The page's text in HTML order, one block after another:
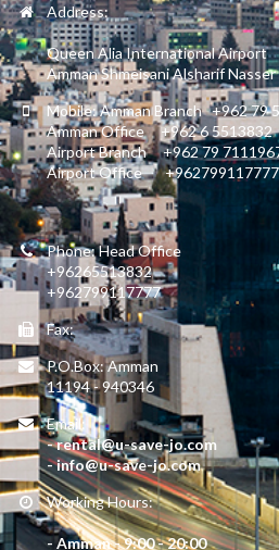
Address:
Queen Alia International Airport
Amman Shmeisani Alsharif
Mobile: Amman Branch +962 79
Amman Office +962 6 5513832
Airport Branch +962 79
Airport Office +962799117777
Phone: Head Office
+96265513832
+962799117777
Fax:
P.O.Box: Amman
11194 - 940346
Email:
- rental@u-save-jo.com
- info@u-save-jo.com
Working Hours:
- Amman - 9:00 - 20:00